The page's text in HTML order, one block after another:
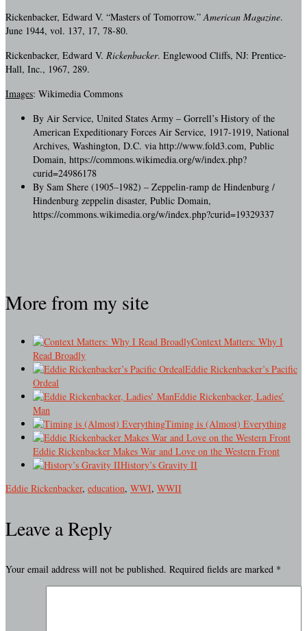
Rickenbacker, Edward V. “Masters of Tomorrow.”American Magazine.
June 1944, vol. 137, 17, 78-80.
Rickenbacker, Edward V. Rickenbacker. Englewood Cliffs, NJ: Prentice-
Hall, Inc., 1967, 289.
Images: Wikimedia Commons
By Air Service, United States Army – Gorrell’s History of the
American Expeditionary Forces Air Service, 1917-1919, National
Archives, Washington, D.C. via http://www.fold3.com, Public
Domain, https://commons.wikimedia.org/w/index.php?
curid=24986178
By Sam Shere (1905–1982) – Zeppelin-ramp de Hindenburg /
Hindenburg zeppelin disaster, Public Domain,
https://commons.wikimedia.org/w/index.php?curid=19329337
More from my site
Context Matters: Why I
Read Broadly
Eddie Rickenbacker’s Pacific
Ordeal
Eddie Rickenbacker, Ladies’
Man
Timing is (Almost) Everything
Eddie Rickenbacker Makes War and Love on the Western Front
History’s Gravity II
Eddie Rickenbacker, education, WWI, WWII
Leave a Reply
Your email address will not be published. Required fields are marked *